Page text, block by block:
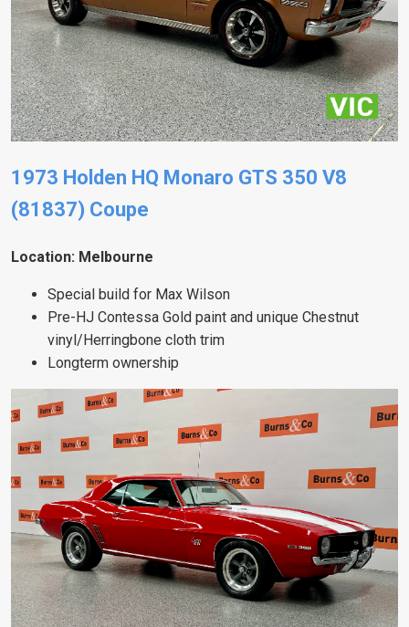
1973 Holden HQ Monaro GTS 350 V8
(81837) Coupe
Location: Melbourne
Special build for Max Wilson
Pre-HJ Contessa Gold paint and unique Chestnut
vinyl/Herringbone cloth trim
Longterm ownership